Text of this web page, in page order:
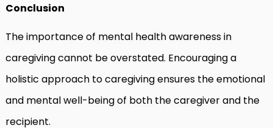
Conclusion
The importance of mental health awareness in
caregiving cannot be overstated. Encouraging a
holistic approach to caregiving ensures the emotional
and mental well-being of both the caregiver and the
recipient.